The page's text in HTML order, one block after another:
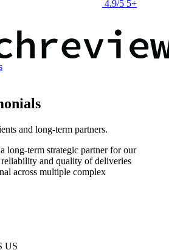
4.9/5 5+
and long-term partners.
long-term strategic partner for our
and quality of deliveries
across multiple complex
US